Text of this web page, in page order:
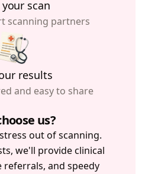
your scan
scanning partners
results
and easy to share
us?
out of scanning.
we'll provide clinical
referrals, and speedy